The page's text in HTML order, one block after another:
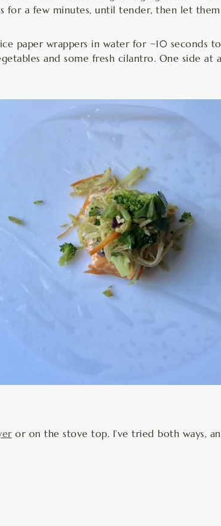
for a few minutes, until tender, then let
paper wrappers in water for ~10 seconds
and some fresh cilantro. One side
or on the stove top. I’ve tried both ways,